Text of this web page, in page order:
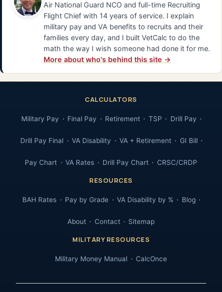
Air National Guard NCO and full-time Recruiting
Flight Chief with 14 years of service. I explain
military pay and VA benefits to recruits and their
families every day, and I built VetCalc to do the
math the way I wish someone had done it for me.
More about who's behind this site →
CALCULATORS
Military Pay Final Pay Retirement TSP Drill Pay
Drill Pay Final VA Disability VA + Retirement GI Bill
Pay Chart VA Rates Drill Pay Chart CRSC/CRDP
RESOURCES
BAH Rates Pay by Grade VA Disability by % Blog
About Contact Sitemap
MILITARY RESOURCES
Military Money Manual CalcOnce